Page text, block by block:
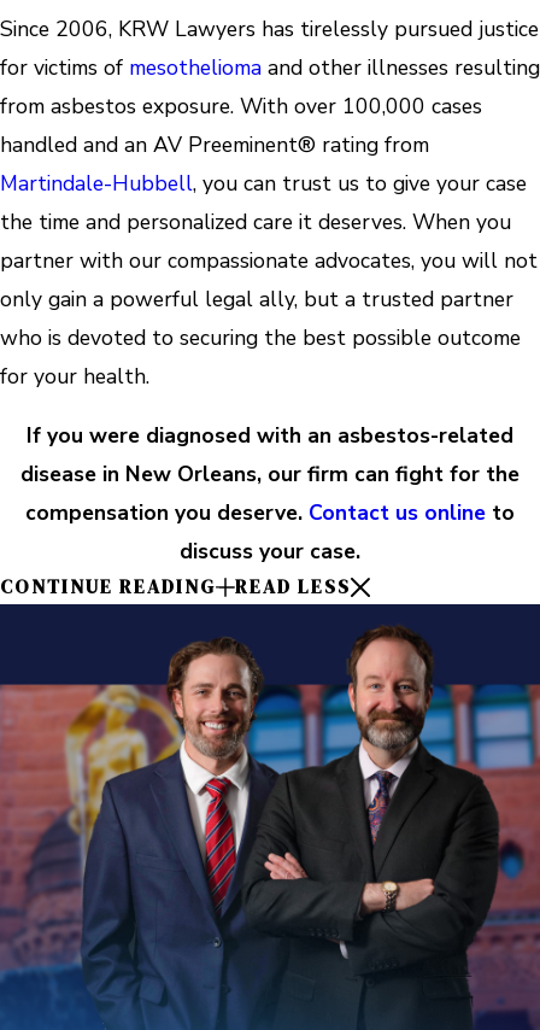
Since 2006, KRW Lawyers has tirelessly pursued justice
for victims of mesothelioma and other illnesses resulting
from asbestos exposure. With over 100,000 cases
handled and an AV Preeminent® rating from
Martindale-Hubbell, you can trust us to give your case
the time and personalized care it deserves. When you
partner with our compassionate advocates, you will not
only gain a powerful legal ally, but a trusted partner
who is devoted to securing the best possible outcome
for your health.
If you were diagnosed with an asbestos-related
disease in New Orleans, our firm can fight for the
compensation you deserve. Contact us online to
discuss your case.
CONTINUE READING READ LESS